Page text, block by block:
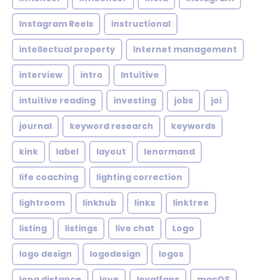
Instagram Reels instructional
intellectual property Internet management
interview intro Intuitive
intuitive reading investing jobs joi
journal keyword research keywords
kink label layout lenormand
life coaching lighting correction
lightroom linkhub links linktree
listing listings live chat Logo
logo design logodesign logos